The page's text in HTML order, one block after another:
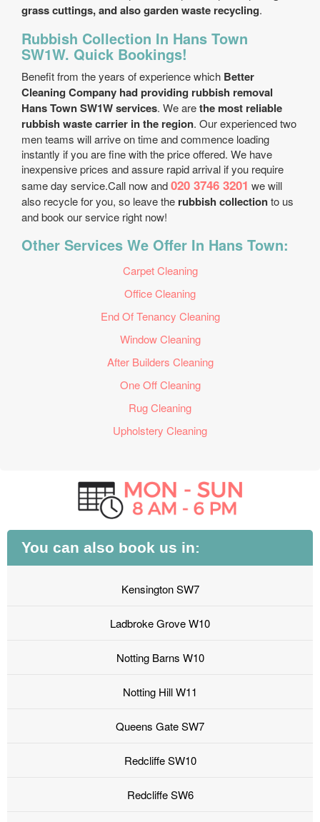
grass cuttings, and also garden waste recycling.
Rubbish Collection In Hans Town
SW1W. Quick Bookings!
Benefit from the years of experience which Better
Cleaning Company had providing rubbish removal
Hans Town SW1W services. We arethe most reliable
rubbish waste carrier in the region. Our experienced two
men teams will arrive on time and commence loading
instantly if you are fine with the price offered. We have
inexpensive prices and assure rapid arrival if you require
same day service.Call now and020 3746 3201 we will
also recycle for you, so leave the rubbish collectionto us
and book our service right now!
Other Services We Offer In Hans Town:
Carpet Cleaning
Office Cleaning
End Of Tenancy Cleaning
Window Cleaning
After Builders Cleaning
One Off Cleaning
Rug Cleaning
Upholstery Cleaning
You can also book us in:
Kensington SW7
Ladbroke Grove W10
Notting Barns W10
Notting Hill W11
Queens Gate SW7
Redcliffe SW10
Redcliffe SW6